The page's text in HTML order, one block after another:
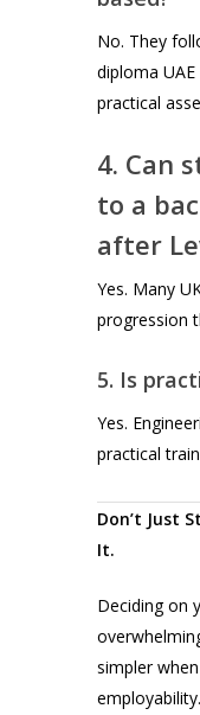
No. They
diploma
practical
4. Can
to a
after
Yes. Many
progression
5. Is
Yes.
practical
Don’t Just
It.
Deciding on
simpler